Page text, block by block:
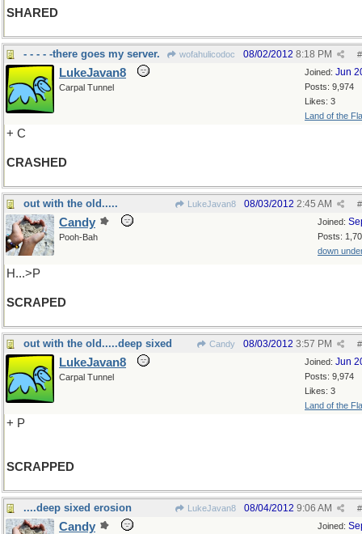
SHARED
- - - - -there goes my server. wofahulicodoc #
08/02/2012 8:18 PM
Joined: Jun
Posts: 9,974
Likes: 3
Land of the
LukeJavan8
Carpal Tunnel
+ C
CRASHED
out with the old..... LukeJavan8 #
08/03/2012 2:45 AM
Joined:
Posts:
down
Candy
Pooh-Bah
H...>P
SCRAPED
out with the old.....deep sixed Candy #
08/03/2012 3:57 PM
Joined: Jun
Posts: 9,974
Likes: 3
Land of the
LukeJavan8
Carpal Tunnel
+ P
SCRAPPED
....deep sixed erosion LukeJavan8 #
08/04/2012 9:06 AM
Joined:
Candy